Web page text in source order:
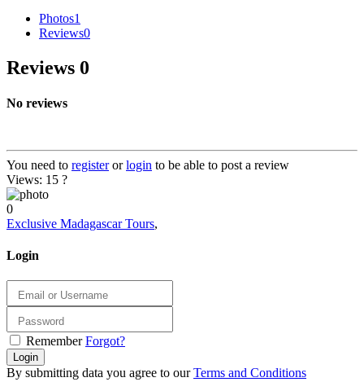
Photos1
Reviews0
Reviews 0
No reviews
You need to registerorlogin to be able to post a review
Views: 15 ?
0
Exclusive Madagascar Tours,
Login
Remember Forgot?
Login
By submitting data you agree to ourTerms and Conditions